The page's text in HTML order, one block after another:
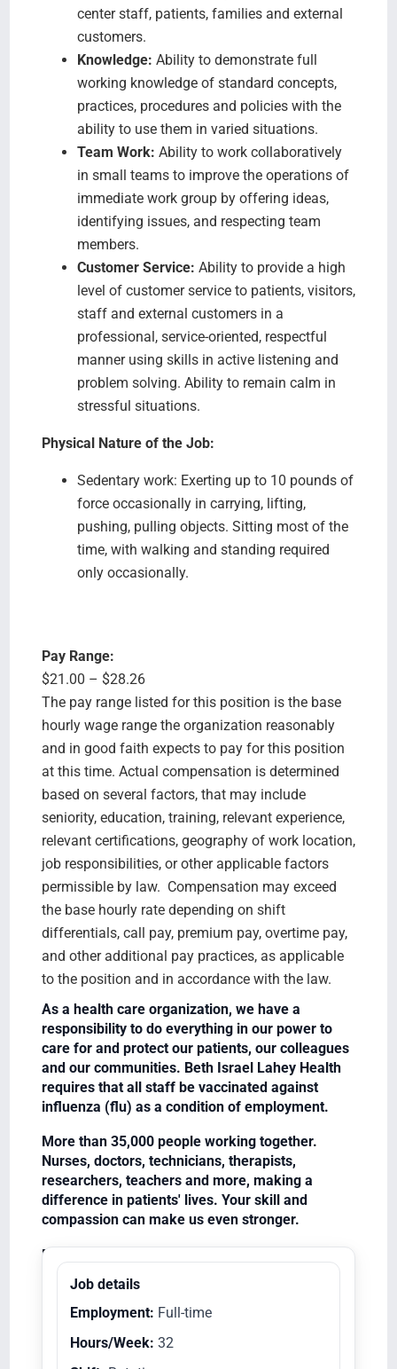
center staff, patients, families and external
customers.
Knowledge: Ability to demonstrate full
working knowledge of standard concepts,
practices, procedures and policies with the
ability to use them in varied situations.
Team Work: Ability to work collaboratively
in small teams to improve the operations of
immediate work group by offering ideas,
identifying issues, and respecting team
members.
Customer Service: Ability to provide a high
level of customer service to patients, visitors,
staff and external customers in a
professional, service-oriented, respectful
manner using skills in active listening and
problem solving. Ability to remain calm in
stressful situations.
Physical Nature of the Job:
Sedentary work: Exerting up to 10 pounds of
force occasionally in carrying, lifting,
pushing, pulling objects. Sitting most of the
time, with walking and standing required
only occasionally.
Pay Range:
$21.00 – $28.26
The pay range listed for this position is the base
hourly wage range the organization reasonably
and in good faith expects to pay for this position
at this time. Actual compensation is determined
based on several factors, that may include
seniority, education, training, relevant experience,
relevant certifications, geography of work location,
job responsibilities, or other applicable factors
permissible by law. Compensation may exceed
the base hourly rate depending on shift
differentials, call pay, premium pay, overtime pay,
and other additional pay practices, as applicable
to the position and in accordance with the law.
As a health care organization, we have a
responsibility to do everything in our power to
care for and protect our patients, our colleagues
and our communities. Beth Israel Lahey Health
requires that all staff be vaccinated against
influenza (flu) as a condition of employment.
More than 35,000 people working together.
Nurses, doctors, technicians, therapists,
researchers, teachers and more, making a
difference in patients' lives. Your skill and
compassion can make us even stronger.
Equal Opportunity Employer/Veterans/Disabled
Job details
Employment: Full-time
Hours/Week: 32